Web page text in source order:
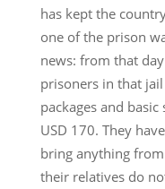
has kept the
one of the prison
news: from that
prisoners in that
packages and
USD 170. They
bring anything
their relatives do